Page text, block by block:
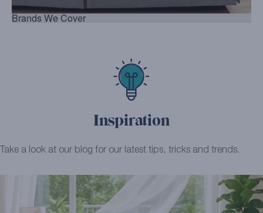
Brands We Cover
Inspiration
Take a look at our blog for our latest tips, tricks and trends.